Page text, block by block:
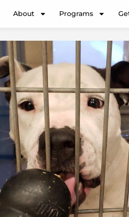
About Programs
range:
through
$100.00